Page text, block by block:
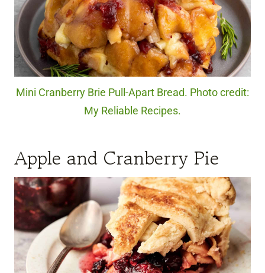
Mini Cranberry Brie Pull-Apart Bread. Photo credit:
My Reliable Recipes.
Apple and Cranberry Pie